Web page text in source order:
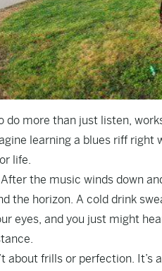
do more than just listen,
learning a blues riff right
life.
the music winds down
the horizon. A cold drink
eyes, and you just might
about frills or perfection.